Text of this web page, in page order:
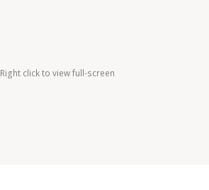
Right click to view full-screen